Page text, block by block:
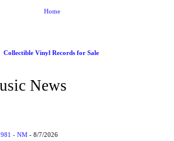
Home
Collectible Vinyl Records for Sale
News
- NM- 8/7/2026